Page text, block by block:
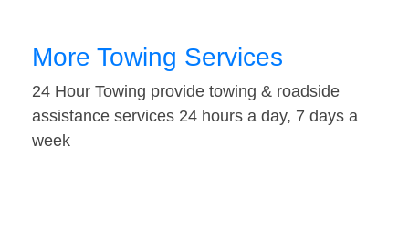
More Towing Services
24 Hour Towing provide towing & roadside
assistance services 24 hours a day, 7 days a
week